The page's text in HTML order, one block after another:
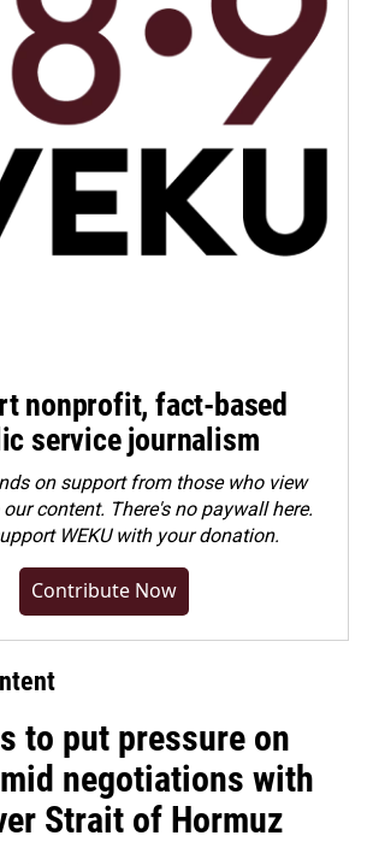
nonprofit, fact-based
service journalism
on support from those who view
content. There's no paywall here.
WEKU with your donation.
Contribute Now
to put pressure on
negotiations with
Strait of Hormuz